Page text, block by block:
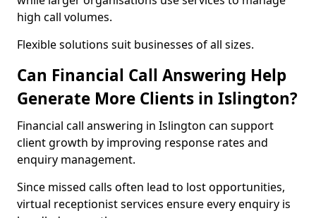
high call volumes.
Flexible solutions suit businesses of all sizes.
Can Financial Call Answering Help
Generate More Clients in Islington?
Financial call answering in Islington can support
client growth by improving response rates and
enquiry management.
Since missed calls often lead to lost opportunities,
virtual receptionist services ensure every enquiry is